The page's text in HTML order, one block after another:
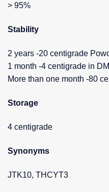
> 95%
Stability
2 years -20 centigrade
1 month -4 centigrade in
More than one month -80
Storage
4 centigrade
Synonyms
JTK10, THCYT3